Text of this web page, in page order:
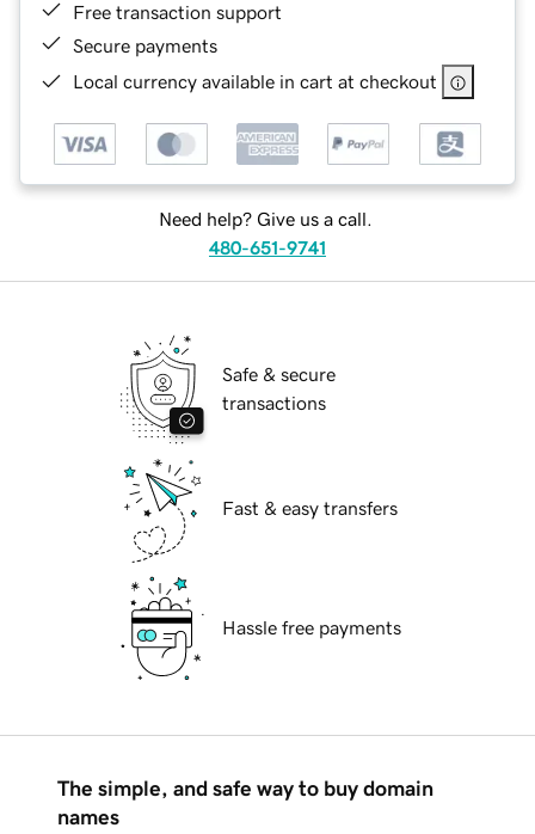
Free transaction support
Secure payments
Local currency available in cart at checkout
Need help? Give us a call.
480-651-9741
Safe & secure
transactions
Fast & easy transfers
Hassle free payments
The simple, and safe way to buy domain
names